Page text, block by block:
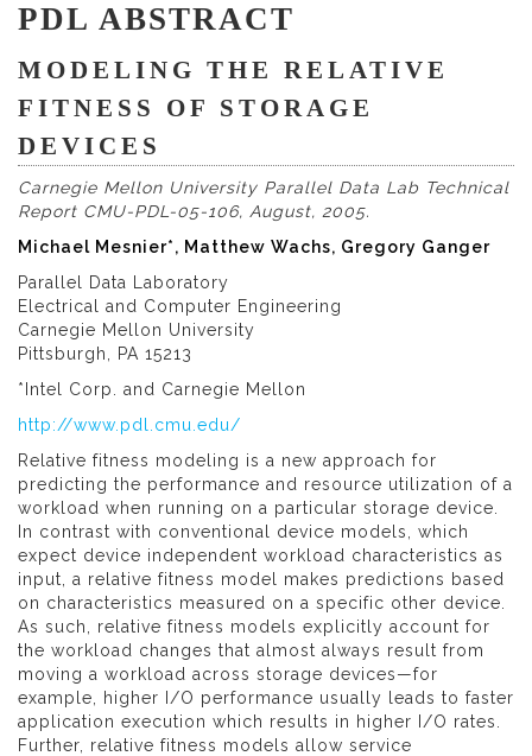
PDL ABSTRACT
MODELING THE RELATIVE
FITNESS OF STORAGE
DEVICES
Carnegie Mellon University Parallel Data Lab Technical
Report CMU-PDL-05-106, August, 2005.
Michael Mesnier*, Matthew Wachs, Gregory Ganger
Parallel Data Laboratory
Electrical and Computer Engineering
Carnegie Mellon University
Pittsburgh, PA 15213
*Intel Corp. and Carnegie Mellon
http://www.pdl.cmu.edu/
Relative fitness modeling is a new approach for
predicting the performance and resource utilization of a
workload when running on a particular storage device.
In contrast with conventional device models, which
expect device independent workload characteristics as
input, a relative fitness model makes predictions based
on characteristics measured on a specific other device.
As such, relative fitness models explicitly account for
the workload changes that almost always result from
moving a workload across storage devices—for
example, higher I/O performance usually leads to faster
application execution which results in higher I/O rates.
Further, relative fitness models allow service